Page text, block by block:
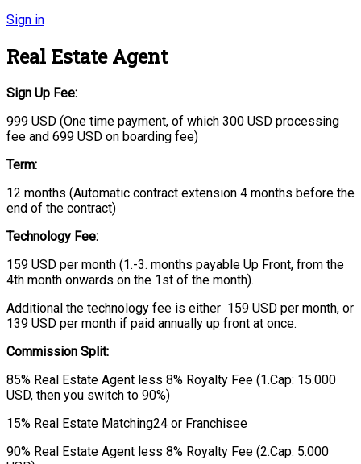
Sign in
Real Estate Agent
Sign Up Fee:
999 USD (One time payment, of which 300 USD processing
fee and 699 USD on boarding fee)
Term:
12 months (Automatic contract extension 4 months before the
end of the contract)
Technology Fee:
159 USD per month (1.-3. months payable Up Front, from the
4th month onwards on the 1st of the month).
Additional the technology fee is either 159 USD per month, or
139 USD per month if paid annually up front at once.
Commission Split:
85% Real Estate Agent less 8% Royalty Fee (1.Cap: 15.000
USD, then you switch to 90%)
15% Real Estate Matching24 or Franchisee
90% Real Estate Agent less 8% Royalty Fee (2.Cap: 5.000